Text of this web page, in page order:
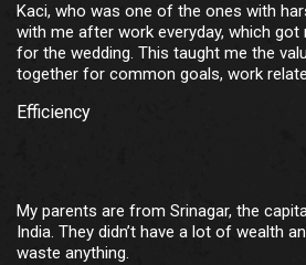
Kaci, who was one of the ones with
with me after work everyday, which
for the wedding. This taught me the
together for common goals, work
Efficiency
My parents are from Srinagar, the
India. They didn’t have a lot of wealth
waste anything.